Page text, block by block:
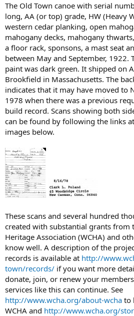
The Old Town canoe with serial
long, AA (or top) grade, HW (Heavy
western cedar planking, open
mahogany decks, mahogany
a floor rack, sponsons, a mast seat
between May and September, 1922.
paint was dark green. It shipped on
Brookfield in Massachusetts. The
indicates that it may have moved to
1978 when there was a previous
build record. Scans showing both
can be found by following the links
images below.
These scans and several hundred
created with substantial grants from
Heritage Association (WCHA) and
know well. A description of the
records is available at http://
town/records/ if you want more
donate, join, or renew your
services like this can continue. See
http://www.wcha.org/about-wcha to
WCHA and http://www.wcha.org/